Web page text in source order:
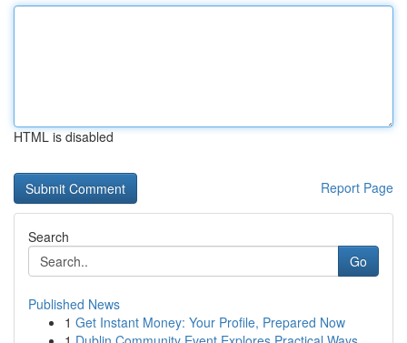
HTML is disabled
Report Page
Search
Go
Published News
1 Get Instant Money: Your Profile, Prepared Now